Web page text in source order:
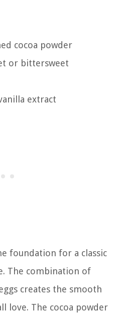
cocoa powder
or bittersweet
extract
foundation for a classic
The combination of
creates the smooth
love. The cocoa powder